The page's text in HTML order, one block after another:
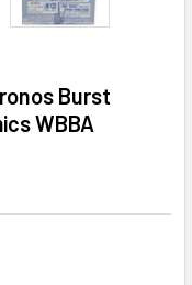
Burst
WBBA